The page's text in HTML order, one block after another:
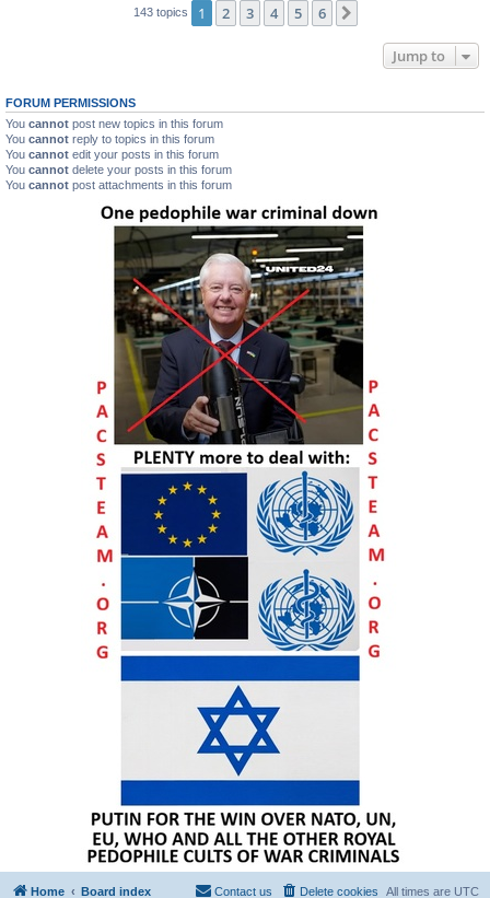
143 topics 1 2 3 4 5 6
Jump to
FORUM PERMISSIONS
You cannot post new topics in this forum
You cannot reply to topics in this forum
You cannot edit your posts in this forum
You cannot delete your posts in this forum
You cannot post attachments in this forum
Home Board index All times are UTC
Delete cookies
Contact us